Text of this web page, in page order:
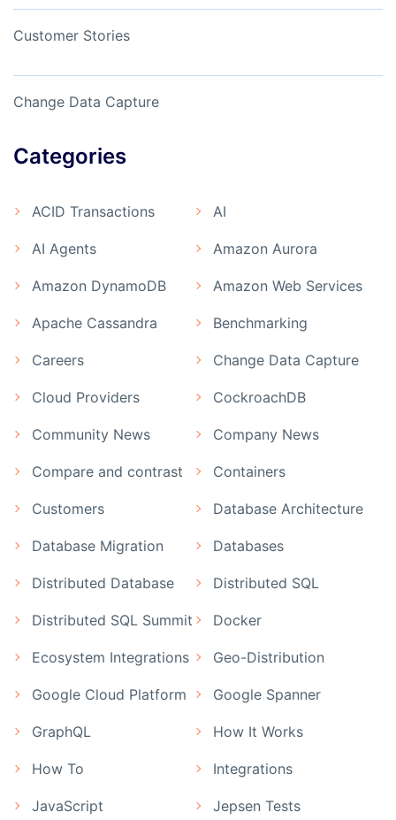
Customer Stories
Change Data Capture
Categories
ACID Transactions AI
AI Agents Amazon Aurora
Amazon DynamoDB Amazon Web Services
Apache Cassandra Benchmarking
Careers Change Data Capture
Cloud Providers CockroachDB
Community News Company News
Compare and contrast Containers
Customers Database Architecture
Database Migration Databases
Distributed Database Distributed SQL
Distributed SQL Summit Docker
Ecosystem Integrations Geo-Distribution
Google Cloud Platform Google Spanner
GraphQL How It Works
How To Integrations
JavaScript Jepsen Tests